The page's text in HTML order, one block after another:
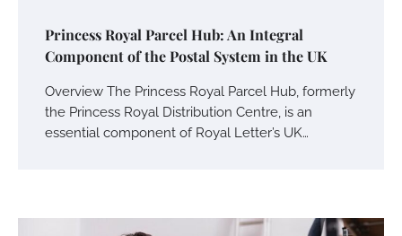
Princess Royal Parcel Hub: An Integral
Component of the Postal System in the UK
Overview The Princess Royal Parcel Hub, formerly
the Princess Royal Distribution Centre, is an
essential component of Royal Letter’s UK…